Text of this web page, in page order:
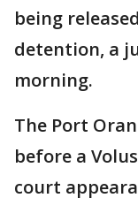
being
detention, a
morning.
The Port
before a
court